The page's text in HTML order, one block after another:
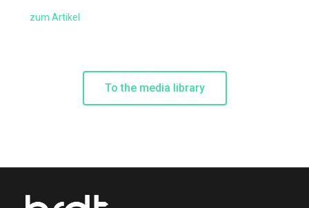
zum Artikel
To the media library